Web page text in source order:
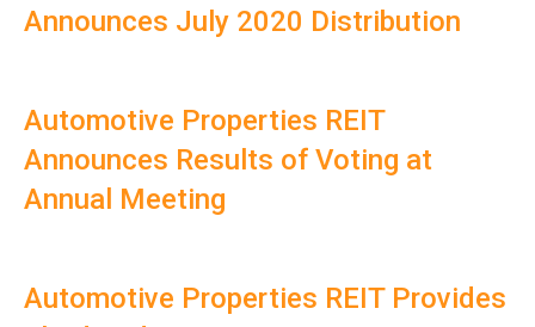
Announces July 2020 Distribution
Automotive Properties REIT
Announces Results of Voting at
Annual Meeting
Automotive Properties REIT Provides